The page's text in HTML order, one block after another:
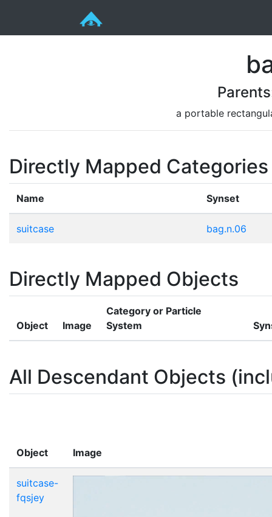
a portable
Directly Mapped Categories
Name Synset
suitcase bag.n.06
Directly Mapped Objects
Object Image
Category or Particle
System
All Descendant Objects
Object Image
suitcase-
fqsjey